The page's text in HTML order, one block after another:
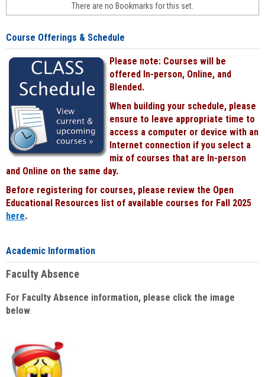
face
There are no Bookmarks for this set.
Course Offerings & Schedule
Please note: Courses will be
offered In-person, Online, and
Blended.
When building your schedule, please
ensure to leave appropriate time to
access a computer or device with an
Internet connection if you select a
mix of courses that are In-person
and Online on the same day.
Before registering for courses, please review the Open
Educational Resources list of available courses for Fall 2025
here.
Academic Information
Faculty Absence
For Faculty Absence information, please click the image
below: